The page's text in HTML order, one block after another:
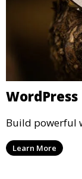
Build powerful
Learn More